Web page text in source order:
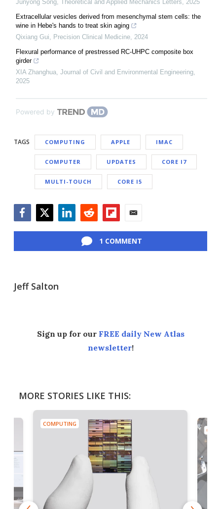
Junyong Song, Theoretical and Applied Mechanics Letters, 2025
Extracellular vesicles derived from mesenchymal stem cells: the
wine in Hebe's hands to treat skin aging
Qixiang Gui, Precision Clinical Medicine, 2024
Flexural performance of prestressed RC-UHPC composite box
girder
XIA Zhanghua, Journal of Civil and Environmental Engineering,
2025
Powered by
TAGS COMPUTING APPLE IMAC
COMPUTER UPDATES CORE I7
MULTI-TOUCH CORE I5
1 COMMENT
Jeff Salton
Sign up for our FREE daily New Atlas
newsletter!
MORE STORIES LIKE THIS:
COMPUTING